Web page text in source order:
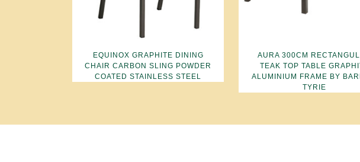
EQUINOX GRAPHITE DINING
CHAIR CARBON SLING POWDER
COATED STAINLESS STEEL
AURA 300CM
TEAK TOP TABLE
ALUMINIUM FRAME BY
TYRIE